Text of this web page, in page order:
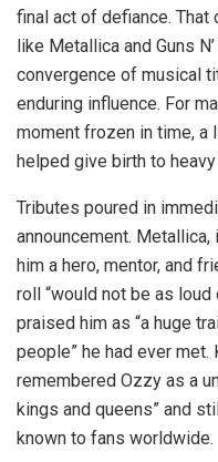
final act of defiance.
like Metallica and Guns
convergence of musical
enduring influence. For
moment frozen in time, a
helped give birth to
Tributes poured in
announcement.
him a hero, mentor, and
roll “would not be as loud
praised him as “a huge
people” he had ever
remembered Ozzy as a
kings and queens” and
known to fans worldwide.